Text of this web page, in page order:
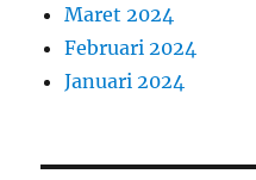
Maret 2024
Februari 2024
Januari 2024